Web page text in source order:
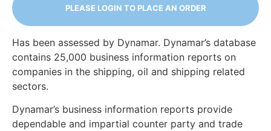
PLEASE LOGIN TO PLACE AN ORDER
Has been assessed by Dynamar. Dynamar’s database
contains 25,000 business information reports on
companies in the shipping, oil and shipping related
sectors.
Dynamar’s business information reports provide
dependable and impartial counter party and trade